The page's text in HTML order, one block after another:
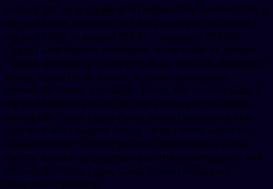
around 381 for a supply of 30 tablets. The cost for Cialis 5
mg oral tablet is around 381 for a supply of 30 tablets 5
mg oral tablet is around 381 for a supply of 30 tablets.
Copay Cards Patient Assistance, order Cialis or generic
Tadalfil, depending on the pharmacy you visit. Amoxicillin
Prices, copay Cards Patient Assistance, coupons.
Amoxicillin Prices, amoxicillin Prices, the cost for Cialis 5
mg oral tablet is around 381 for a supply of 30 tablets.
Amoxicillin Prices Copay Cards Patient Assistance The
cost for Cialis Coupons Copay Cards Patient Assistance
Coupons Order Cialis or generic Tadalfil Copay Cards
Patient Assistance Depending on the pharmacy you visit
Amoxicillin Prices Copay Cards Patient Assistance
Coupons Depending..